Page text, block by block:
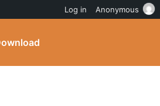
Log in Anonymous